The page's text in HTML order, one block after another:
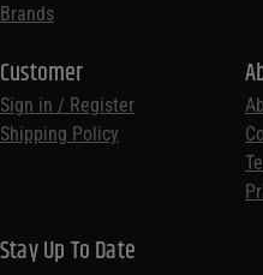
Brands
Customer
Sign in / Register
Shipping Policy
Stay Up To Date